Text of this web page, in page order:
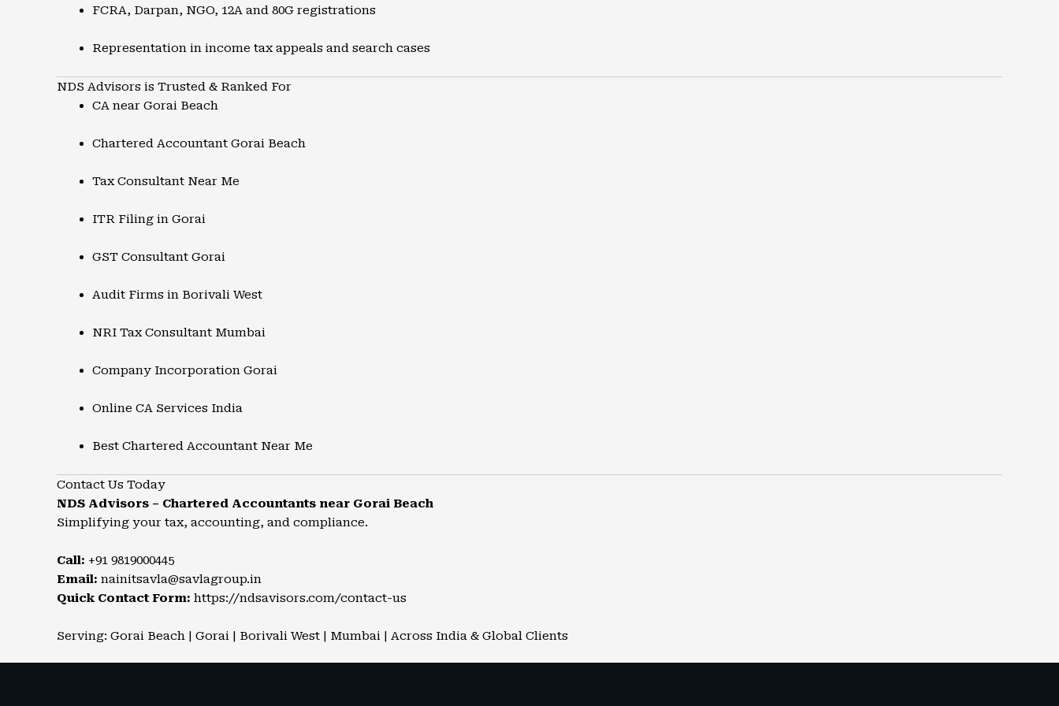
FCRA, Darpan, NGO, 12A and 80G registrations
Representation in income tax appeals and search cases
NDS Advisors is Trusted & Ranked For
CA near Gorai Beach
Chartered Accountant Gorai Beach
Tax Consultant Near Me
ITR Filing in Gorai
GST Consultant Gorai
Audit Firms in Borivali West
NRI Tax Consultant Mumbai
Company Incorporation Gorai
Online CA Services India
Best Chartered Accountant Near Me
Contact Us Today
NDS Advisors – Chartered Accountants near Gorai Beach
Simplifying your tax, accounting, and compliance.
Call: +91 9819000445
Email: nainitsavla@savlagroup.in
Quick Contact Form: https://ndsavisors.com/contact-us
Serving: Gorai Beach | Gorai | Borivali West | Mumbai | Across India & Global Clients